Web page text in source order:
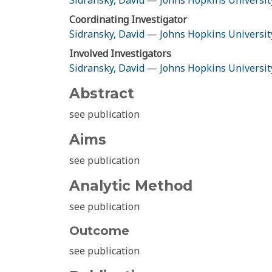
Coordinating Investigator
Sidransky, David — Johns Hopkins
Involved Investigators
Sidransky, David — Johns Hopkins
Abstract
see publication
Aims
see publication
Analytic Method
see publication
Outcome
see publication